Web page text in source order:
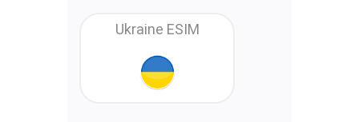
Ukraine ESIM